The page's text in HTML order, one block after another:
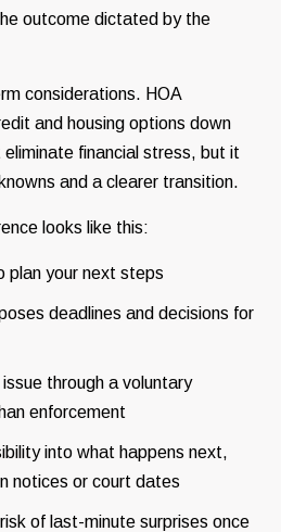
outcome dictated by the
considerations. HOA
and housing options down
eliminate financial stress, but it
and a clearer transition.
looks like this:
plan your next steps
deadlines and decisions for
through a voluntary
enforcement
into what happens next,
notices or court dates
of last-minute surprises once